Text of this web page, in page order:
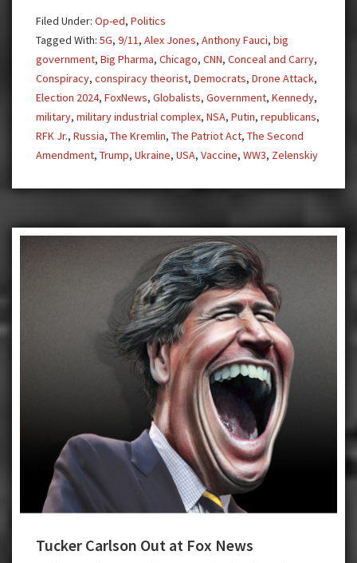
Attack,
Self-
Defense
is
Offense
Filed Under: Op-ed, Politics
Tagged With: 5G, 9/11, Alex Jones, Anthony Fauci, big
government, Big Pharma, Chicago, CNN, Conceal and Carry,
Conspiracy, conspiracy theorist, Democrats, Drone Attack,
Election 2024, FoxNews, Globalists, Government, Kennedy,
military, military industrial complex, NSA, Putin, republicans,
RFK Jr., Russia, The Kremlin, The Patriot Act, The Second
Amendment, Trump, Ukraine, USA, Vaccine, WW3, Zelenskiy
Tucker Carlson Out at Fox News